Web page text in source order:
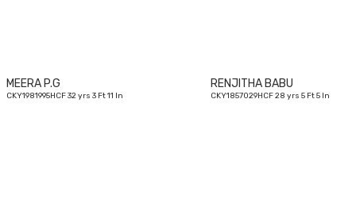
MEERA P.G
CKY1981995HCF 32 yrs 3 Ft 11 In
RENJITHA BABU
CKY1857029HCF 28 yrs 5 Ft 5 In